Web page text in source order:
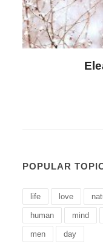
POPULAR
life love
human mind
men day